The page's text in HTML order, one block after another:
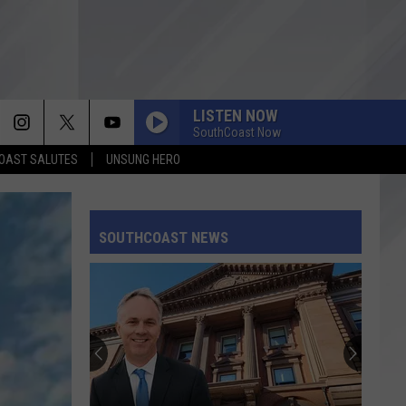
SALUTES UNSUNG HERO
LISTEN NOW
SouthCoast Now
SOUTHCOAST NEWS